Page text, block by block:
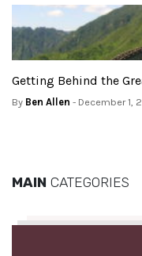
Getting Behind the
By Ben Allen - December 1,
MAIN CATEGORIES